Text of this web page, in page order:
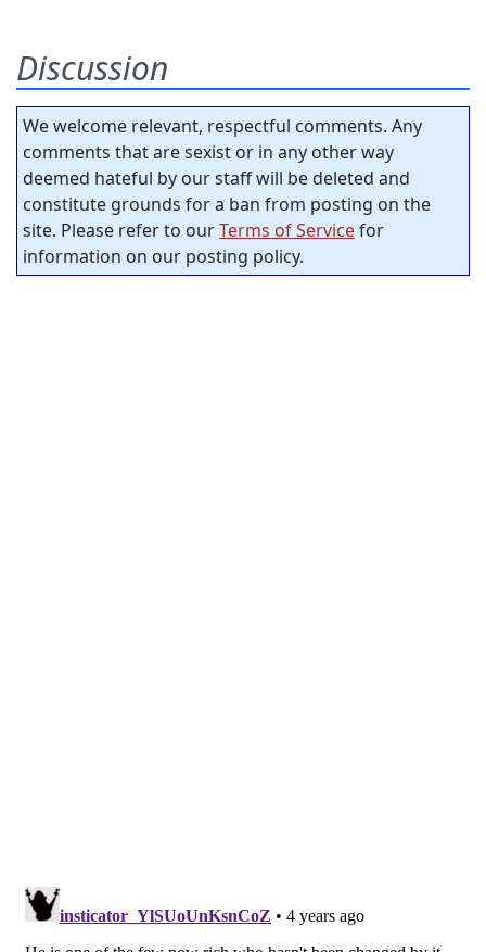
Discussion
We welcome relevant, respectful comments. Any
comments that are sexist or in any other way
deemed hateful by our staff will be deleted and
constitute grounds for a ban from posting on the
site. Please refer to ourTerms of Servicefor
information on our posting policy.